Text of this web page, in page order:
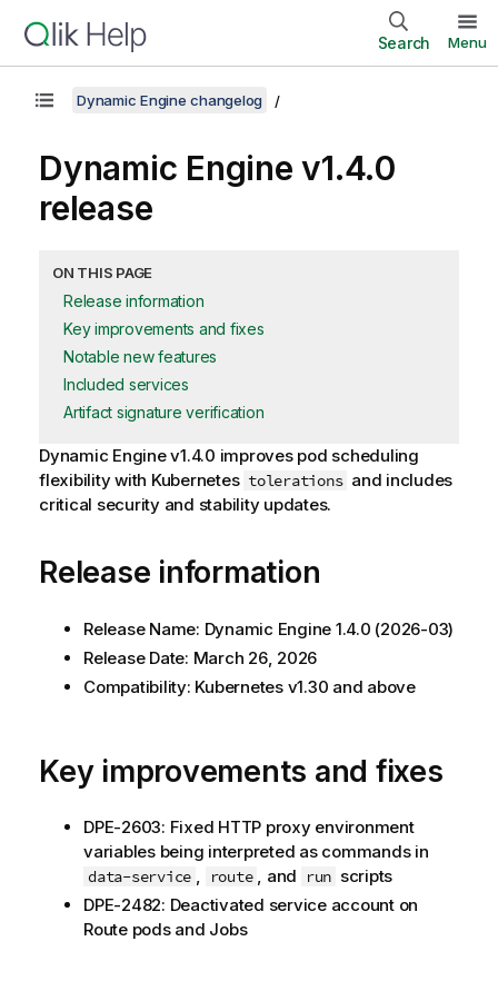
Search Menu
Dynamic Engine changelog
Dynamic Engine v1.4.0
release
ON THIS PAGE
Release information
Key improvements and fixes
Notable new features
Included services
Artifact signature verification
Dynamic Enginev1.4.0 improves pod scheduling
flexibility with Kubernetes tolerations and includes
critical security and stability updates.
Release information
Release Name: Dynamic Engine 1.4.0 (2026-03)
Release Date: March 26, 2026
Compatibility: Kubernetes v1.30 and above
Key improvements and fixes
DPE-2603: Fixed HTTP proxy environment
variables being interpreted as commands in
data-service , route , and run scripts
DPE-2482: Deactivated service account on
Route pods and Jobs